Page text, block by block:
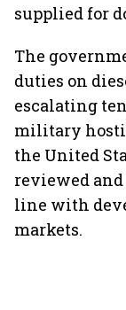
supplied for
The
duties on
escalating
military
the United
reviewed
line with
markets.